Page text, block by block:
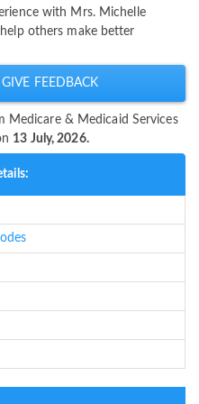
with Mrs. Michelle
others make better
FEEDBACK
Medicare & Medicaid Services
13 July, 2026.